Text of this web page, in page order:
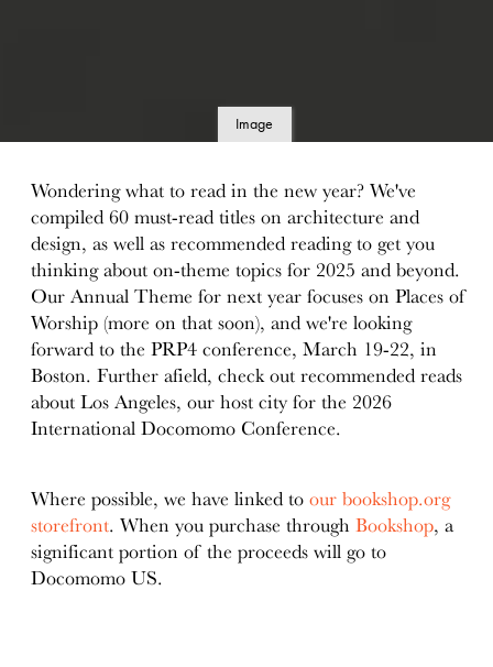
Image
Wondering what to read in the new year? We've
compiled 60 must-read titles on architecture and
design, as well as recommended reading to get you
thinking about on-theme topics for 2025 and beyond.
Our Annual Theme for next year focuses on Places of
Worship (more on that soon), and we're looking
forward to the PRP4 conference, March 19-22, in
Boston. Further afield, check out recommended reads
about Los Angeles, our host city for the 2026
International Docomomo Conference.
Where possible, we have linked toour bookshop.org
storefront. When you purchase throughBookshop, a
significant portion of the proceeds will go to
Docomomo US.